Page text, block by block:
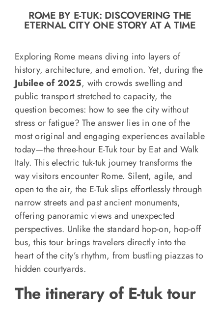
n
Recipe Book
Let’s collaborate
Contact us
ROME BY E-TUK: DISCOVERING THE
ETERNAL CITY ONE STORY AT A TIME
Exploring Rome means diving into layers of
history, architecture, and emotion. Yet, during the
Jubilee of 2025, with crowds swelling and
public transport stretched to capacity, the
question becomes: how to see the city without
stress or fatigue? The answer lies in one of the
most original and engaging experiences available
today—the three-hour E-Tuk tour by Eat and Walk
Italy. This electric tuk-tuk journey transforms the
way visitors encounter Rome. Silent, agile, and
open to the air, the E-Tuk slips effortlessly through
narrow streets and past ancient monuments,
offering panoramic views and unexpected
perspectives. Unlike the standard hop-on, hop-off
bus, this tour brings travelers directly into the
heart of the city’s rhythm, from bustling piazzas to
hidden courtyards.
The itinerary of E-tuk tour